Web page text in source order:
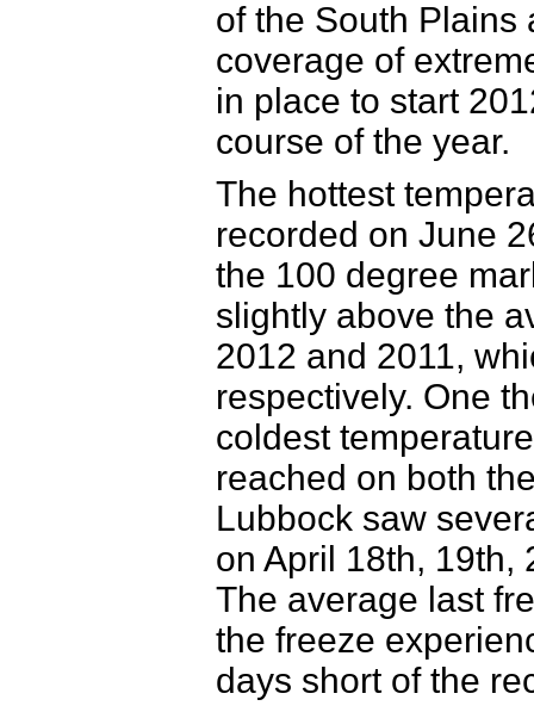
of the South Plains
coverage of
in place to start
course of the year.
The hottest
recorded on June
the 100 degree
slightly above the
2012 and 2011,
respectively. One
coldest
reached on both
Lubbock saw
on April 18th, 19th,
The average last
the freeze
days short of the